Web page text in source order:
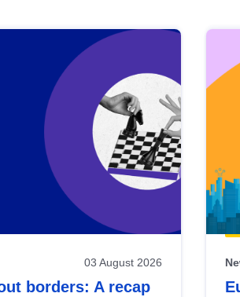
03 August 2026
borders: A recap